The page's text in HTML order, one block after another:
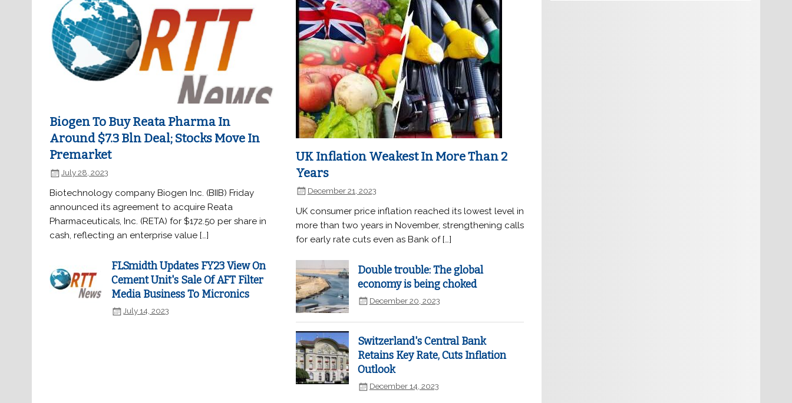
Biogen To Buy Reata Pharma In
Around $7.3 Bln Deal; Stocks Move In
Premarket
July 28, 2023
Biotechnology company Biogen Inc. (BIIB) Friday
announced its agreement to acquire Reata
Pharmaceuticals, Inc. (RETA) for $172.50 per share in
cash, reflecting an enterprise value […]
FLSmidth Updates FY23 View On
Cement Unit's Sale Of AFT Filter
Media Business To Micronics
July 14, 2023
UK Inflation Weakest In More Than 2
Years
December 21, 2023
UK consumer price inflation reached its lowest level in
more than two years in November, strengthening calls
for early rate cuts even as Bank of […]
Double trouble: The global
economy is being choked
December 20, 2023
Switzerland's Central Bank
Retains Key Rate, Cuts Inflation
Outlook
December 14, 2023